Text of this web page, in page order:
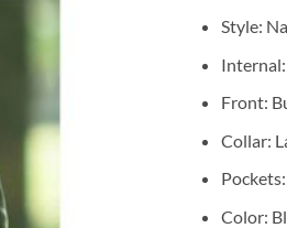
Style:
Front:
Collar:
Color: